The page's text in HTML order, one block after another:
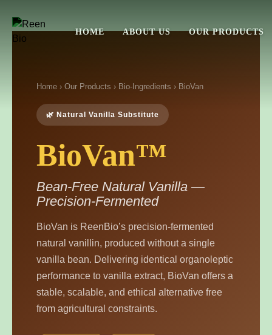
HOME ABOUT US OUR PRODUCTS
Home › Our Products › Bio-Ingredients › BioVan
🌿 Natural Vanilla Substitute
BioVan™
Bean-Free Natural Vanilla —
Precision-Fermented
BioVan is ReenBio’s precision-fermented
natural vanillin, produced without a single
vanilla bean. Delivering identical organoleptic
performance to vanilla extract, BioVan offers a
stable, scalable, and ethical alternative free
from agricultural constraints.